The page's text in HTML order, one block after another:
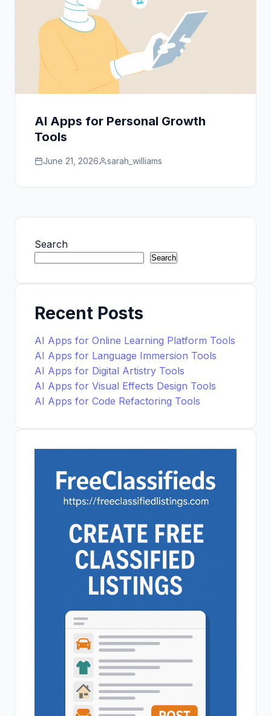
AI Apps for Personal Growth
Tools
June 21, 2026 sarah_williams
Search
Search
Recent Posts
AI Apps for Online Learning Platform Tools
AI Apps for Language Immersion Tools
AI Apps for Digital Artistry Tools
AI Apps for Visual Effects Design Tools
AI Apps for Code Refactoring Tools